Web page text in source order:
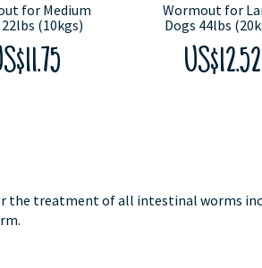
for Medium
(10kgs)
Wormout for
Dogs 44lbs
US$12.52
the treatment of all intestinal worms